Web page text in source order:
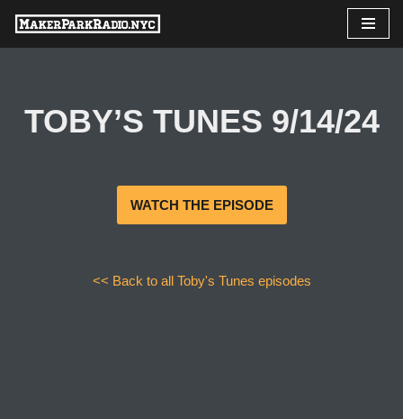
Skip
TOBY’S TUNES 9/14/24
WATCH THE EPISODE
<< Back to all Toby's Tunes episodes